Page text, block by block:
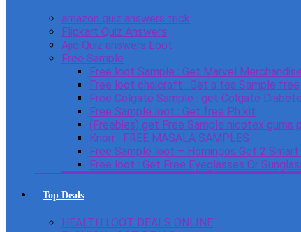
amazon quiz answers trick
Flipkart Quiz Answers
Ajio Quiz answers Loot
Free Sample
Free loot Sample : Get Marvel
Free loot chaicraft : Get a tea Sample free
Free Colgate Sample : get Colgate
Free Sample loot : Get free Ph kit
(Freebies) get Free Sample nicotex gums
Knorr : FREE MASALA SAMPLES
Free Sample loot – Homingos Get 2
Free loot : Get Free Eyeglasses Or
Top Deals
HEALTH LOOT DEALS ONLINE